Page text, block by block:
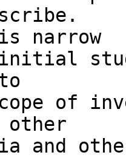
narrow
of
other
and